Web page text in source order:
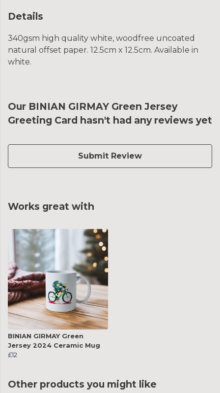
Details
340gsm high quality white, woodfree uncoated
natural offset paper. 12.5cm x 12.5cm. Available in
white.
Our BINIAN GIRMAY Green Jersey
Greeting Card hasn't had any reviews yet
Submit Review
Works great with
BINIAN GIRMAY Green
Jersey 2024 Ceramic Mug
£12
Other products you might like